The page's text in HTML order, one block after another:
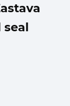
seal